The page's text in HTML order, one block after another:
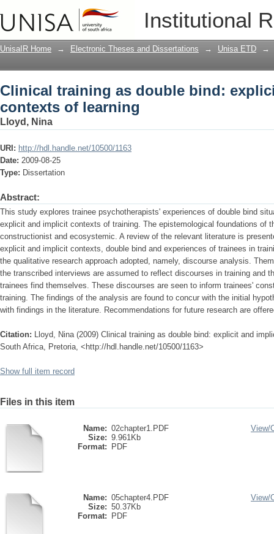
Institutional
Clinical training as double bind:
UnisaIR Home → Electronic Theses and Dissertations → Unisa ETD →
Clinical training as double bind:
contexts of learning
Lloyd, Nina
URI: http://hdl.handle.net/10500/1163
Date: 2009-08-25
Type: Dissertation
Abstract:
This study explores trainee psychotherapists' experiences of double bind
explicit and implicit contexts of training. The epistemological foundations of
constructionist and ecosystemic. A review of the relevant literature is
explicit and implicit contexts, double bind and experiences of trainees in
the qualitative research approach adopted, namely, discourse analysis.
the transcribed interviews are assumed to reflect discourses in training and
trainees find themselves. These discourses are seen to inform trainees'
training. The findings of the analysis are found to concur with the initial
with findings in the literature. Recommendations for future research are
Citation: Lloyd, Nina (2009) Clinical training as double bind: explicit and
South Africa, Pretoria, <http://hdl.handle.net/10500/1163>
Show full item record
Files in this item
Name: 02chapter1.PDF
Size: 9.961Kb
Format:
PDF
View/
Name: 05chapter4.PDF
Size: 50.37Kb
Format:
PDF
View/